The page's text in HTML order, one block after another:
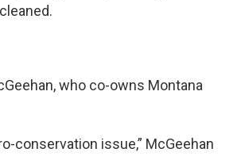
who co-owns Montana
conservation issue,” McGeehan